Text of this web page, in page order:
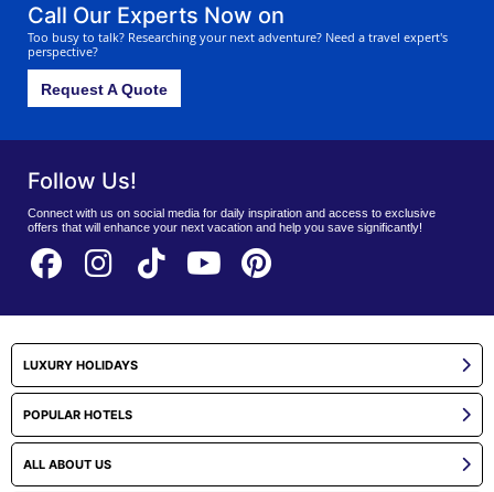
Call Our Experts Now on
Too busy to talk? Researching your next adventure? Need a travel expert's
perspective?
Request A Quote
Follow Us!
Connect with us on social media for daily inspiration and access to exclusive
offers that will enhance your next vacation and help you save significantly!
LUXURY HOLIDAYS
POPULAR HOTELS
ALL ABOUT US